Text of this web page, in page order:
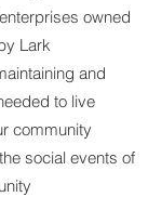
owned
Lark
and
to live
community
social events of